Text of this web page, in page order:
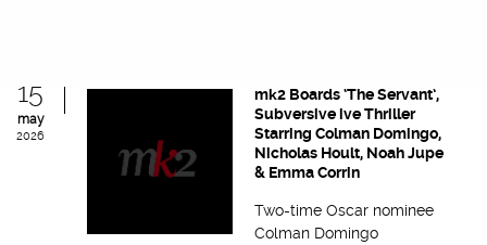
15
may
2026
mk2 Boards ‘The Servant’,
Subversive ive Thriller
Starring Colman Domingo,
Nicholas Hoult, Noah Jupe
& Emma Corrin
Two-time Oscar nominee
Colman Domingo